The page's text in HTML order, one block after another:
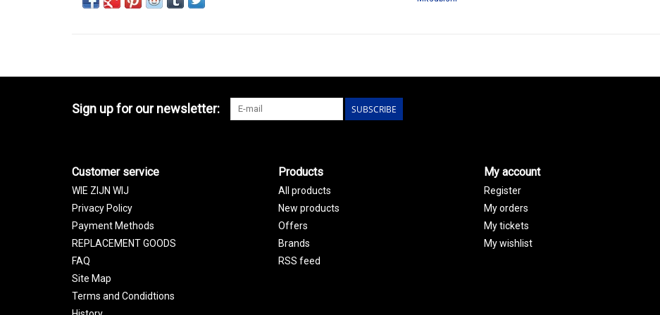
Sign up for our newsletter: SUBSCRIBE
Customer service
WIE ZIJN WIJ
Privacy Policy
Payment Methods
REPLACEMENT GOODS
FAQ
Site Map
Terms and Condidtions
Products
All products
New products
Offers
Brands
RSS feed
My account
Register
My orders
My tickets
My wishlist